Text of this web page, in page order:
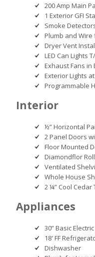
200 Amp Main
1 Exterior GFI
Smoke
Plumb and
Dryer Vent
LED Can Lights
Exhaust Fans in
Exterior Lights
Programmable
Interior
½” Horizontal
2 Panel Doors
Floor Mounted
Diamondflor
Ventilated
Whole House
2 ¼” Cool Cedar
Appliances
30” Basic
18′ FF
Dishwasher